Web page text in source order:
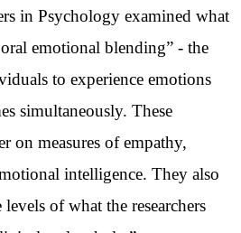
in Psychology examined what
emotional blending” - the
to experience emotions
simultaneously. These
on measures of empathy,
intelligence. They also
of what the researchers